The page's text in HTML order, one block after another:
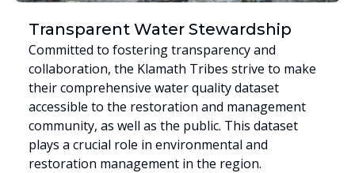
Transparent Water Stewardship
Committed to fostering transparency and
collaboration, the Klamath Tribes strive to make
their comprehensive water quality dataset
accessible to the restoration and management
community, as well as the public. This dataset
plays a crucial role in environmental and
restoration management in the region.